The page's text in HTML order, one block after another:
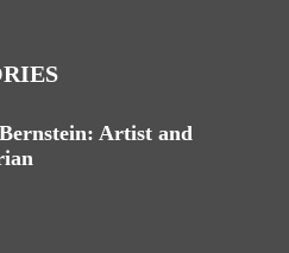
Artist and